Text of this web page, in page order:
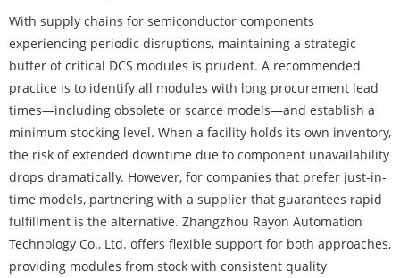
With supply chains for semiconductor components
experiencing periodic disruptions, maintaining a strategic
buffer of critical DCS modules is prudent. A recommended
practice is to identify all modules with long procurement lead
times—including obsolete or scarce models—and establish a
minimum stocking level. When a facility holds its own inventory,
the risk of extended downtime due to component unavailability
drops dramatically. However, for companies that prefer just-in-
time models, partnering with a supplier that guarantees rapid
fulfillment is the alternative. Zhangzhou Rayon Automation
Technology Co., Ltd. offers flexible support for both approaches,
providing modules from stock with consistent quality